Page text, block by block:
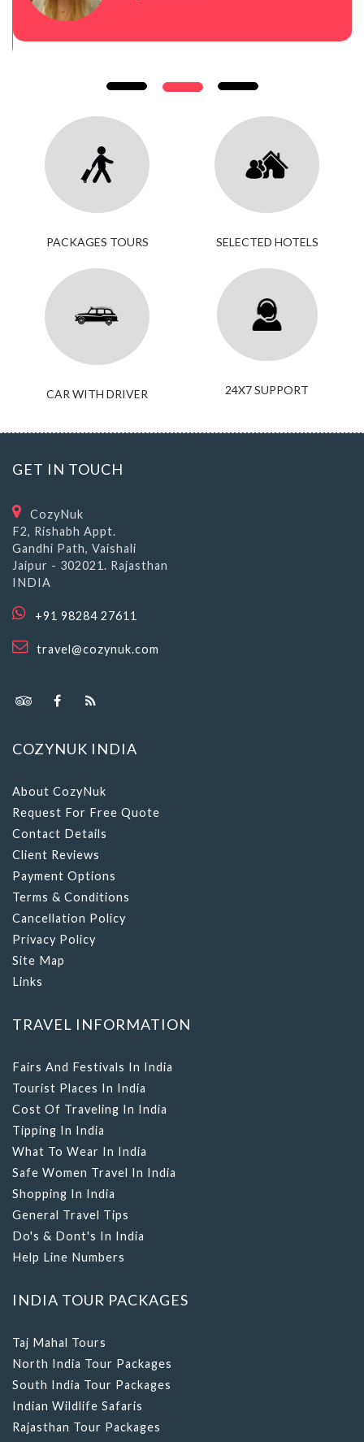
F2, Rishabh Appt.
Gandhi Path, Vaishali
Jaipur - 302021. Rajasthan
INDIA
Request For Free Quote
Contact Details
Client Reviews
Payment Options
Terms & Conditions
Cancellation Policy
Privacy Policy
Site Map
Links
Tourist Places In India
Cost Of Traveling In India
Tipping In India
What To Wear In India
Safe Women Travel In India
Shopping In India
General Travel Tips
Do's & Dont's In India
Help Line Numbers
North India Tour Packages
South India Tour Packages
Indian Wildlife Safaris
Rajasthan Tour Packages
Kerala Tour Packages